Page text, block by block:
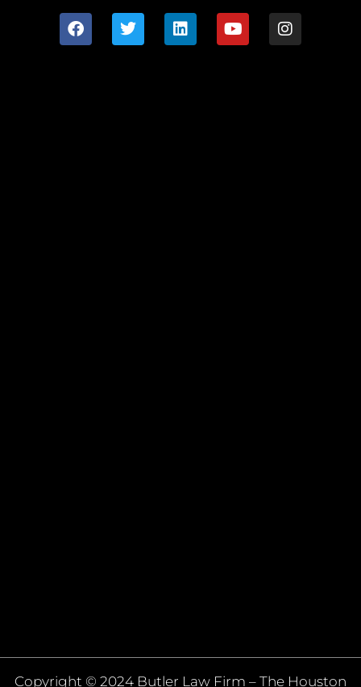
Copyright © 2024 Butler Law Firm – The Houston